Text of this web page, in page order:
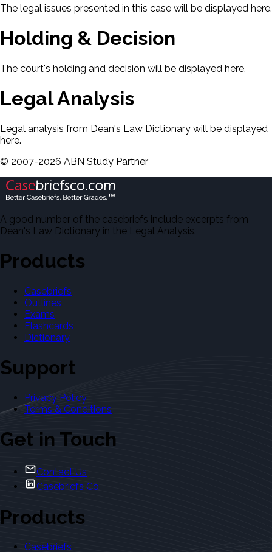
The legal issues presented in this case will be displayed here.
Holding & Decision
The court's holding and decision will be displayed here.
Legal Analysis
Legal analysis from Dean's Law Dictionary will be displayed
here.
© 2007-2026 ABN Study Partner
A good number of the casebriefs include excerpts from
Dean's Law Dictionary in the Legal Analysis.
Products
Casebriefs
Outlines
Exams
Flashcards
Dictionary
Support
Privacy Policy
Terms & Conditions
Get in Touch
Contact Us
Casebriefs Co.
Products
Casebriefs